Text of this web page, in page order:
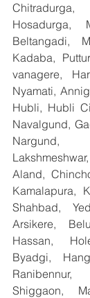
Hosadurga,
Beltangadi,
Kadaba,
vanagere,
Nyamati,
Hubli, Hubli
Navalgund,
Aland,
Kamalapura,
Shahbad,
Arsikere,
Hassan,
Byadgi,
Shiggaon,